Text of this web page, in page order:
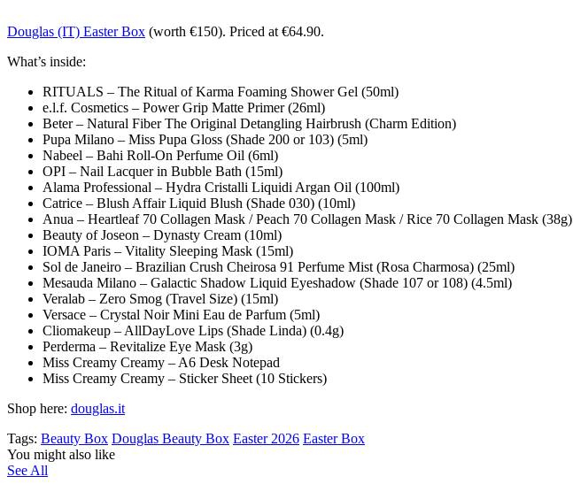
Douglas (IT) Easter Box (worth €150). Priced at €64.90.
What’s inside:
RITUALS – The Ritual of Karma Foaming Shower Gel (50ml)
e.l.f. Cosmetics – Power Grip Matte Primer (26ml)
Beter – Natural Fiber The Original Detangling Hairbrush (Charm Edition)
Pupa Milano – Miss Pupa Gloss (Shade 200 or 103) (5ml)
Nabeel – Bahi Roll-On Perfume Oil (6ml)
OPI – Nail Lacquer in Bubble Bath (15ml)
Alama Professional – Hydra Cristalli Liquidi Argan Oil (100ml)
Catrice – Blush Affair Liquid Blush (Shade 030) (10ml)
Anua – Heartleaf 70 Collagen Mask / Peach 70 Collagen Mask / Rice 70 Collagen Mask (38g)
Beauty of Joseon – Dynasty Cream (10ml)
IOMA Paris – Vitality Sleeping Mask (15ml)
Sol de Janeiro – Brazilian Crush Cheirosa 91 Perfume Mist (Rosa Charmosa) (25ml)
Mesauda Milano – Galactic Shadow Liquid Eyeshadow (Shade 107 or 108) (4.5ml)
Veralab – Zero Smog (Travel Size) (15ml)
Versace – Crystal Noir Mini Eau de Parfum (5ml)
Cliomakeup – AllDayLove Lips (Shade Linda) (0.4g)
Perderma – Revitalize Eye Mask (3g)
Miss Creamy Creamy – A6 Desk Notepad
Miss Creamy Creamy – Sticker Sheet (10 Stickers)
Shop here: douglas.it
Tags: Beauty Box Douglas Beauty Box Easter 2026 Easter Box
You might also like
See All